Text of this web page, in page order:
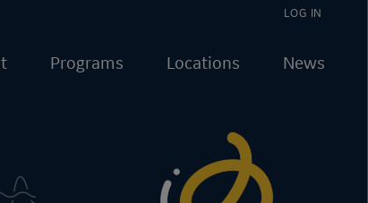
User
LOG IN
Programs Locations News